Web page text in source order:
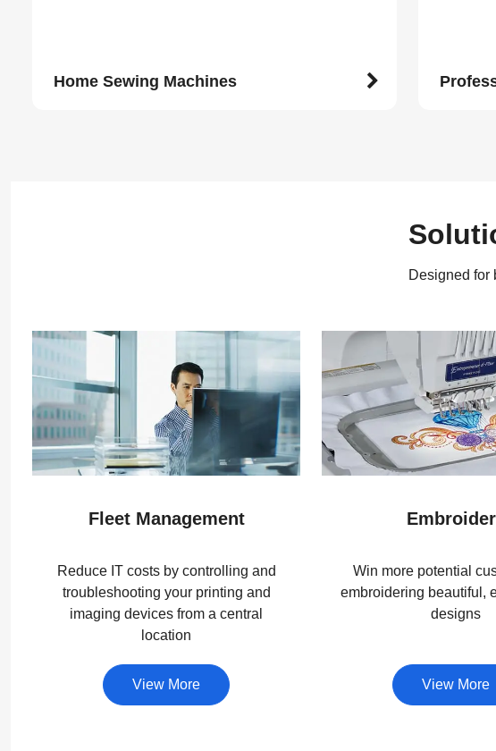
Home Sewing Machines
Designed for
Fleet Management
Reduce IT costs by controlling and
troubleshooting your printing and
imaging devices from a central
location
View More
Win more potential
embroidering beautiful,
designs
View More